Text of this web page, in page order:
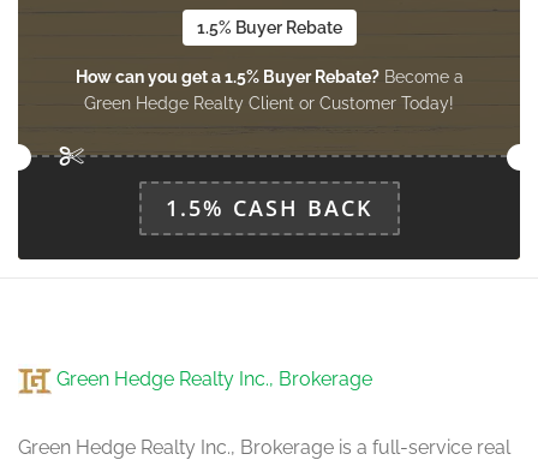
Family Room
5.25 m x 3.5 m
ground level
1.5% Buyer Rebate
How can you get a 1.5% Buyer Rebate?Become a
Green Hedge Realty Client or Customer Today!
1.5% CASH BACK
Green Hedge Realty Inc., Brokerage
Green Hedge Realty Inc., Brokerage is a full-service real